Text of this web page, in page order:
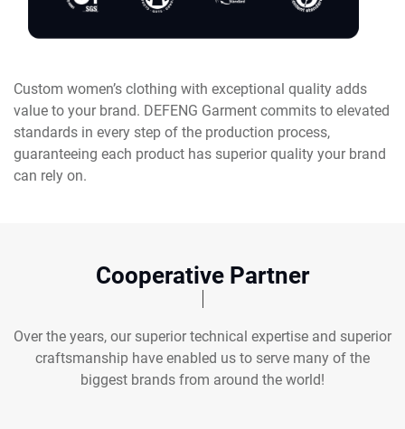
Custom women’s clothing with exceptional quality adds
value to your brand. DEFENG Garment commits to elevated
standards in every step of the production process,
guaranteeing each product has superior quality your brand
can rely on.
Cooperative Partner
Over the years, our superior technical expertise and superior
craftsmanship have enabled us to serve many of the
biggest brands from around the world!